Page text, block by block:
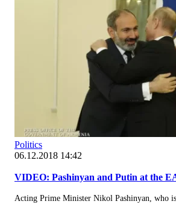
Politics
06.12.2018 14:42
VIDEO: Pashinyan and Putin at the
Acting Prime Minister Nikol Pashinyan, who